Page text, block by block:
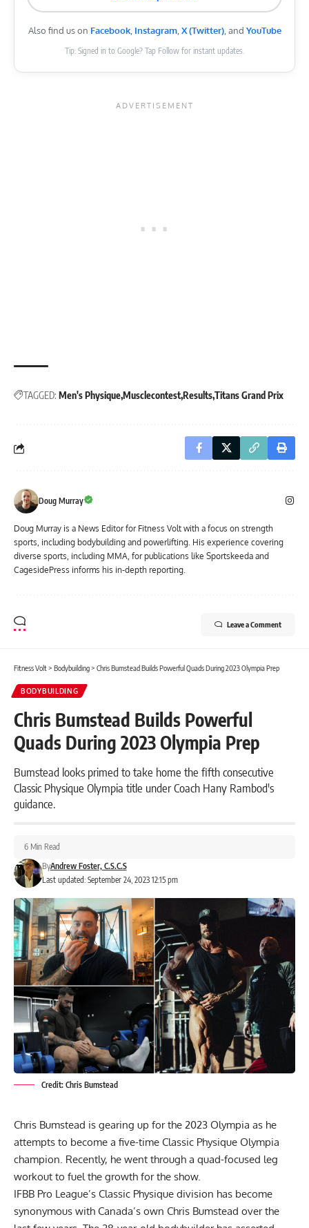
Also find us on Facebook, Instagram, X (Twitter), and YouTube
Tip: Signed in to Google? Tap Follow for instant updates.
TAGGED: Men's PhysiqueMusclecontestResultsTitans Grand Prix
Doug Murray
Doug Murray is a News Editor for Fitness Volt with a focus on strength
sports, including bodybuilding and powerlifting. His experience covering
diverse sports, including MMA, for publications like Sportskeeda and
CagesidePress informs his in-depth reporting.
Leave a Comment
Fitness Volt> Bodybuilding> Chris Bumstead Builds Powerful Quads During 2023 Olympia Prep
BODYBUILDING
Chris Bumstead Builds Powerful
Quads During 2023 Olympia Prep
Bumstead looks primed to take home the fifth consecutive
Classic Physique Olympia title under Coach Hany Rambod's
guidance.
Last updated: September 24, 2023 12:15 pm
ByAndrew Foster, C.S.C.S
6 Min Read
Credit: Chris Bumstead
Chris Bumstead is gearing up for the 2023 Olympia as he
attempts to become a five-time Classic Physique Olympia
champion. Recently, he went through a quad-focused leg
workout to fuel the growth for the show.
IFBB Pro League’s Classic Physique division has become
synonymous with Canada’s own Chris Bumstead over the